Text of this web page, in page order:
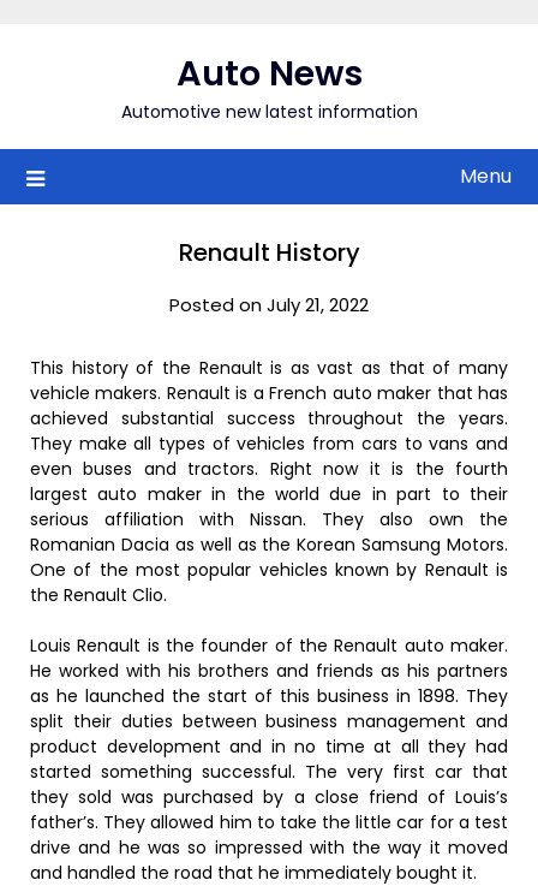
Auto News
Automotive new latest information
Menu
Renault History
Posted on July 21, 2022
This history of the Renault is as vast as that of many
vehicle makers. Renault is a French auto maker that has
achieved substantial success throughout the years.
They make all types of vehicles from cars to vans and
even buses and tractors. Right now it is the fourth
largest auto maker in the world due in part to their
serious affiliation with Nissan. They also own the
Romanian Dacia as well as the Korean Samsung Motors.
One of the most popular vehicles known by Renault is
the Renault Clio.
Louis Renault is the founder of the Renault auto maker.
He worked with his brothers and friends as his partners
as he launched the start of this business in 1898. They
split their duties between business management and
product development and in no time at all they had
started something successful. The very first car that
they sold was purchased by a close friend of Louis’s
father’s. They allowed him to take the little car for a test
drive and he was so impressed with the way it moved
and handled the road that he immediately bought it.